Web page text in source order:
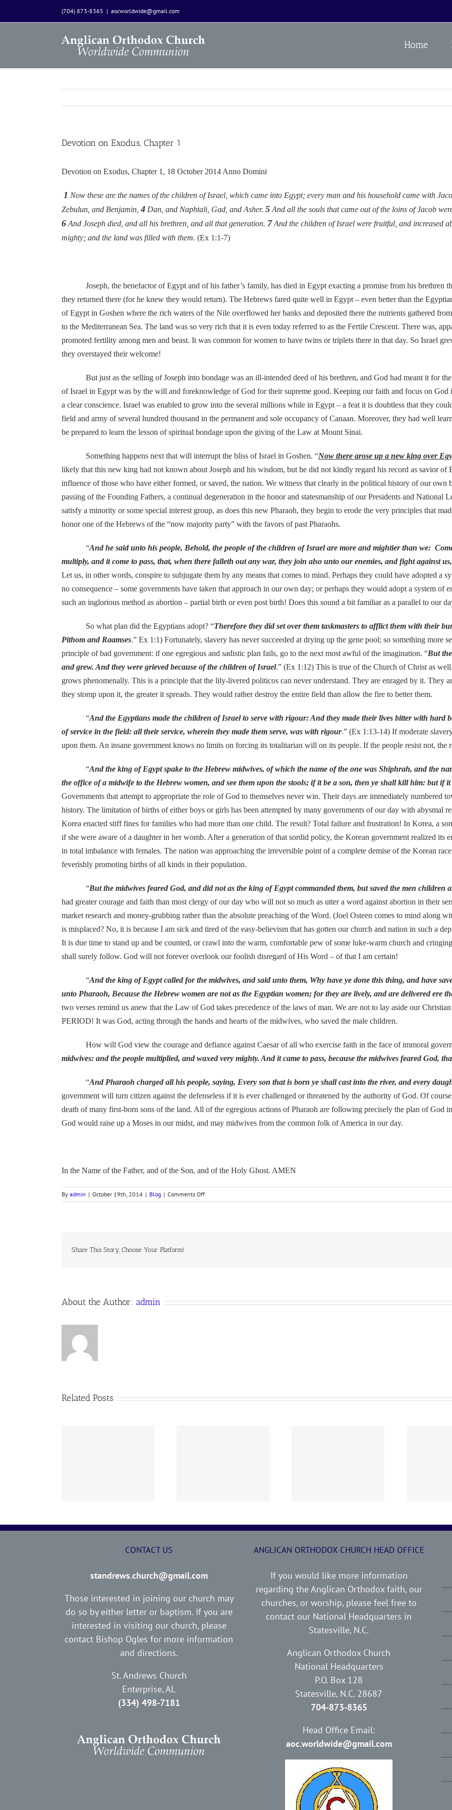
to
(704) 873-8365 | aocworldwide@gmail.com
Home
Devotion on Exodus, Chapter 1
Devotion on Exodus, Chapter 1, 18 October 2014 Anno Domini
1 Now these are the names of the children of Israel, which came into Egypt; every man and his household came with
Zebulun, and Benjamin,4 Dan, and Naphtali, Gad, and Asher. 5 And all the souls that came out of the loins of Jacob
6 And Joseph died, and all his brethren, and all that generation. 7And the children of Israel were fruitful, and increased
mighty; and the land was filled with them. (Ex 1:1-7)
Joseph, the benefactor of Egypt and of his father’s family, has died in Egypt exacting a promise from his brethren
they returned there (for he knew they would return). The Hebrews fared quite well in Egypt – even better than the
of Egypt in Goshen where the rich waters of the Nile overflowed her banks and deposited there the nutrients gathered
to the Mediterranean Sea. The land was so very rich that it is even today referred to as the Fertile Crescent. There was,
promoted fertility among men and beast. It was common for women to have twins or triplets there in that day. So Israel
they overstayed their welcome!
But just as the selling of Joseph into bondage was an ill-intended deed of his brethren, and God had meant it for the
of Israel in Egypt was by the will and foreknowledge of God for their supreme good. Keeping our faith and focus on God
a clear conscience. Israel was enabled to grow into the several millions while in Egypt – a feat it is doubtless that they
field and army of several hundred thousand in the permanent and sole occupancy of Canaan. Moreover, they had well
be prepared to learn the lesson of spiritual bondage upon the giving of the Law at Mount Sinai.
Something happens next that will interrupt the bliss of Israel in Goshen. “Now there arose up a new king over
likely that this new king had not known about Joseph and his wisdom, but he did not kindly regard his record as savior of
influence of those who have either formed, or saved, the nation. We witness that clearly in the political history of our own
passing of the Founding Fathers, a continual degeneration in the honor and statesmanship of our Presidents and National
satisfy a minority or some special interest group, as does this new Pharaoh, they begin to erode the very principles that
honor one of the Hebrews of the “now majority party” with the favors of past Pharaohs.
“And he said unto his people, Behold, the people of the children of Israel are more and mightier than we:
multiply, and it come to pass, that, when there falleth out any war, they join also unto our enemies, and fight against
Let us, in other words, conspire to subjugate them by any means that comes to mind. Perhaps they could have adopted a
no consequence – some governments have taken that approach in our own day; or perhaps they would adopt a system of
such an inglorious method as abortion – partial birth or even post birth! Does this sound a bit familiar as a parallel to our
So what plan did the Egyptians adopt? “Therefore they did set over them taskmasters to afflict them with their
Pithom and Raamses.” Ex 1:1) Fortunately, slavery has never succeeded at drying up the gene pool; so something more
principle of bad government: if one egregious and sadistic plan fails, go to the next most awful of the imagination. “But
and grew. And they were grieved because of the children of Israel.” (Ex 1:12) This is true of the Church of Christ as
grows phenomenally. This is a principle that the lily-livered politicos can never understand. They are enraged by it. They
they stomp upon it, the greater it spreads. They would rather destroy the entire field than allow the fire to better them.
“And the Egyptians made the children of Israel to serve with rigour: And they made their lives bitter with
of service in the field: all their service, wherein they made them serve, was with rigour.” (Ex 1:13-14) If moderate
upon them. An insane government knows no limits on forcing its totalitarian will on its people. If the people resist not, the
“And the king of Egypt spake to the Hebrew midwives, of which the name of the one was Shiphrah, and the
the office of a midwife to the Hebrew women, and see them upon the stools; if it be a son, then ye shall kill him: but if
Governments that attempt to appropriate the role of God to themselves never win. Their days are immediately numbered
history. The limitation of births of either boys or girls has been attempted by many governments of our day with abysmal
Korea enacted stiff fines for families who had more than one child. The result? Total failure and frustration! In Korea, a
if she were aware of a daughter in her womb. After a generation of that sordid policy, the Korean government realized its
in total imbalance with females. The nation was approaching the irreversible point of a complete demise of the Korean
feverishly promoting births of all kinds in their population.
“But the midwives feared God, and did not as the king of Egypt commanded them, but saved the men children
had greater courage and faith than most clergy of our day who will not so much as utter a word against abortion in their
market research and money-grubbing rather than the absolute preaching of the Word. (Joel Osteen comes to mind along
is misplaced? No, it is because I am sick and tired of the easy-believism that has gotten our church and nation in such a
It is due time to stand up and be counted, or crawl into the warm, comfortable pew of some luke-warm church and
shall surely follow. God will not forever overlook our foolish disregard of His Word – of that I am certain!
“And the king of Egypt called for the midwives, and said unto them, Why have ye done this thing, and have
unto Pharaoh, Because the Hebrew women are not as the Egyptian women; for they are lively, and are delivered ere
two verses remind us anew that the Law of God takes precedence of the laws of man. We are not to lay aside our
PERIOD! It was God, acting through the hands and hearts of the midwives, who saved the male children.
How will God view the courage and defiance against Caesar of all who exercise faith in the face of immoral
midwives: and the people multiplied, and waxed very mighty. And it came to pass, because the midwives feared God,
“And Pharaoh charged all his people, saying, Every son that is born ye shall cast into the river, and every
government will turn citizen against the defenseless if it is ever challenged or threatened by the authority of God. Of
death of many first-born sons of the land. All of the egregious actions of Pharaoh are following precisely the plan of God
God would raise up a Moses in our midst, and may midwives from the common folk of America in our day.
In the Name of the Father, and of the Son, and of the Holy Ghost. AMEN
By admin | October 19th, 2014 | Blog | Comments Offon
Devotion
Share This Story, Choose Your Platform!
About the Author: admin
Related Posts
CONTACT US
standrews.church@gmail.com
Those interested in joining our church may
do so by either letter or baptism. If you are
interested in visiting our church, please
contact Bishop Ogles for more information
and directions.
St. Andrews Church
Enterprise, AL
(334) 498-7181
ANGLICAN ORTHODOX CHURCH HEAD OFFICE
If you would like more information
regarding the Anglican Orthodox faith, our
churches, or worship, please feel free to
contact our National Headquarters in
Statesville, N.C.
Anglican Orthodox Church
National Headquarters
P.O. Box 128
Statesville, N.C. 28687
704-873-8365
Head Office Email:
aoc.worldwide@gmail.com